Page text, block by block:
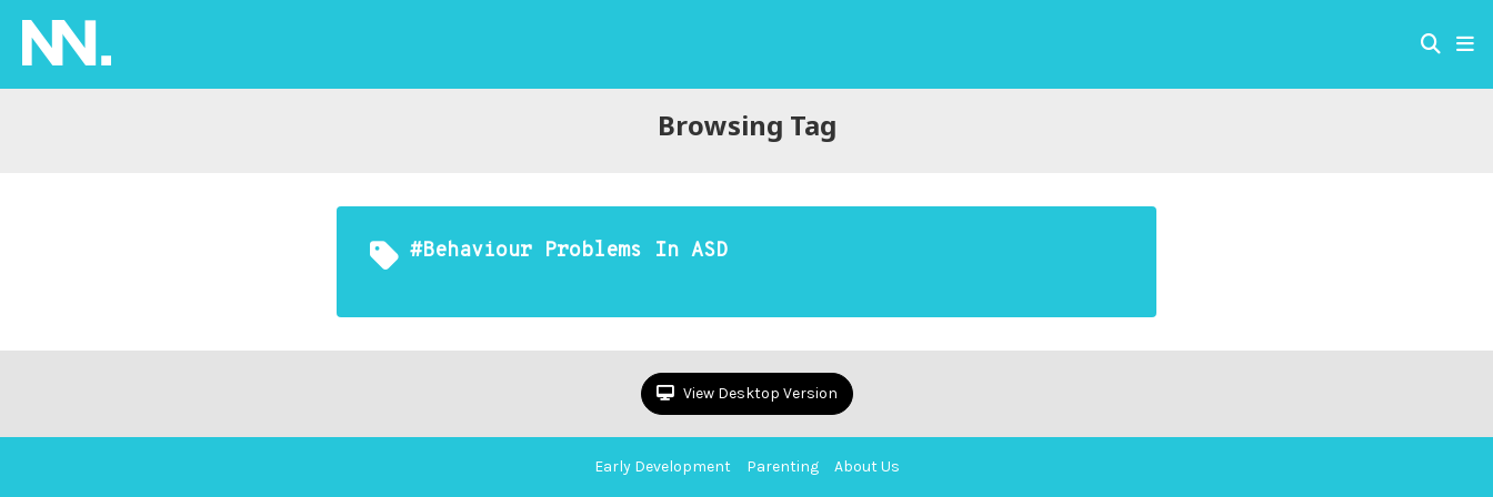
Browsing Tag
#Behaviour Problems In ASD
View Desktop Version
Early Development Parenting About Us